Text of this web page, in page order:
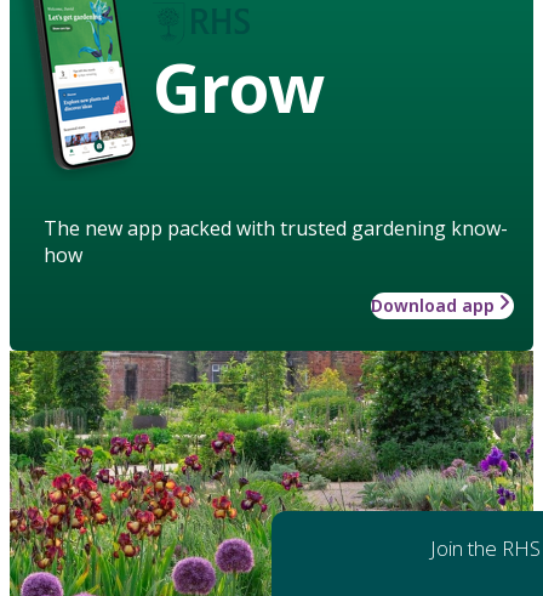
Grow
The new app packed with trusted gardening know-
how
Download app
Join the RHS